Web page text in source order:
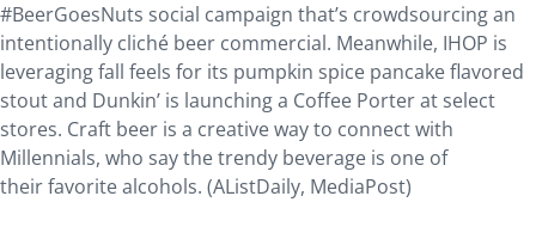
#BeerGoesNuts social campaign that’s crowdsourcing an
intentionally cliché beer commercial. Meanwhile, IHOP is
leveraging fall feels for its pumpkin spice pancake flavored
stout and Dunkin’ is launching a Coffee Porter at select
stores. Craft beer is a creative way to connect with
Millennials, who say the trendy beverage is one of
their favorite alcohols. (AListDaily, MediaPost)